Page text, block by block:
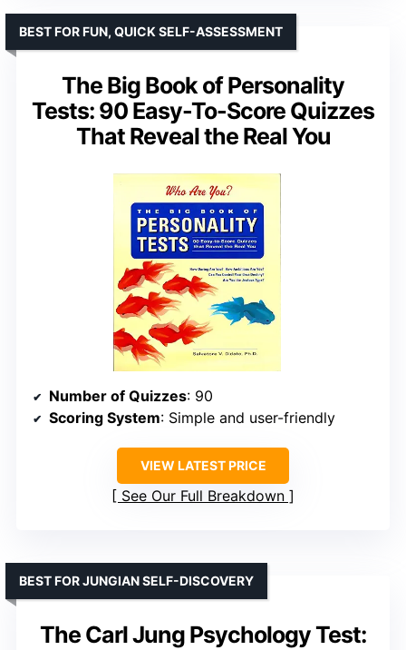
The Big Book of Personality
Tests: 90 Easy-To-Score Quizzes
That Reveal the Real You
BEST FOR FUN, QUICK SELF-ASSESSMENT
Number of Quizzes: 90
Scoring System: Simple and user-friendly
VIEW LATEST PRICE
See Our Full Breakdown
The Carl Jung Psychology Test:
BEST FOR JUNGIAN SELF-DISCOVERY